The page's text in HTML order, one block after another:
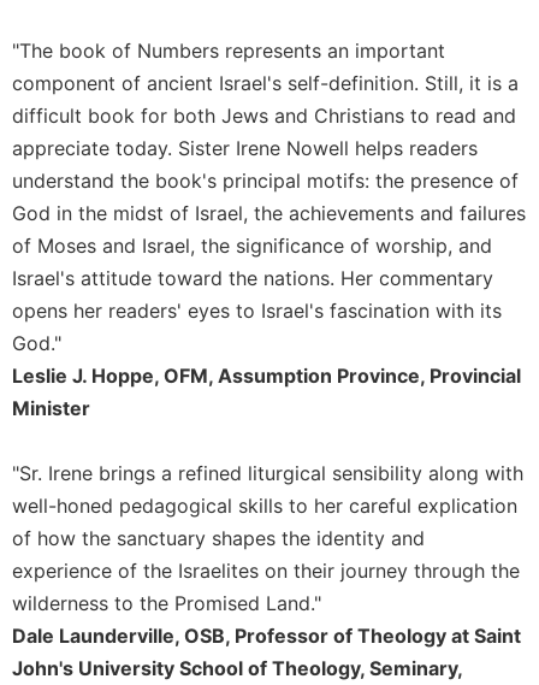
Benedictine
Spirituality
Cistercian
Rule
of
Benedict
and
Other
Lectio
Divina
Monastic
Monastic
Interreligious
Dialogue
Oblates
Monasticism
in
History
Thomas
"The book of Numbers represents an important
component of ancient Israel's self-definition. Still, it is a
difficult book for both Jews and Christians to read and
appreciate today. Sister Irene Nowell helps readers
understand the book's principal motifs: the presence of
God in the midst of Israel, the achievements and failures
of Moses and Israel, the significance of worship, and
Israel's attitude toward the nations. Her commentary
opens her readers' eyes to Israel's fascination with its
God."
Leslie J. Hoppe, OFM, Assumption Province, Provincial
Minister
"Sr. Irene brings a refined liturgical sensibility along with
well-honed pedagogical skills to her careful explication
of how the sanctuary shapes the identity and
experience of the Israelites on their journey through the
wilderness to the Promised Land."
Dale Launderville, OSB, Professor of Theology at Saint
John's University School of Theology, Seminary,